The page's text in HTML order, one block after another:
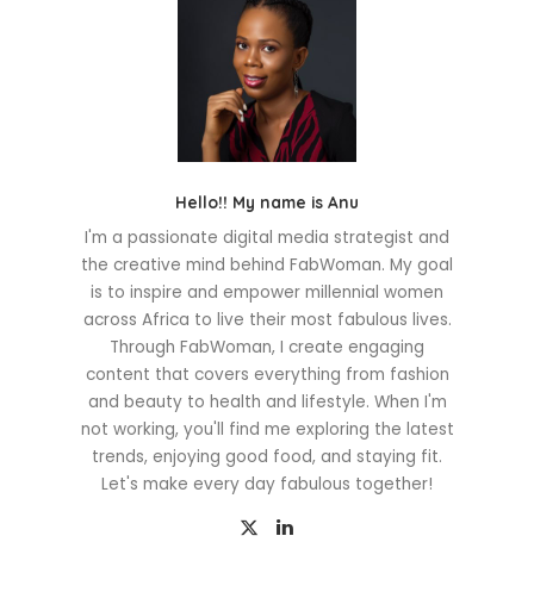
Hello!! My name is Anu
I'm a passionate digital media strategist and
the creative mind behind FabWoman. My goal
is to inspire and empower millennial women
across Africa to live their most fabulous lives.
Through FabWoman, I create engaging
content that covers everything from fashion
and beauty to health and lifestyle. When I'm
not working, you'll find me exploring the latest
trends, enjoying good food, and staying fit.
Let's make every day fabulous together!